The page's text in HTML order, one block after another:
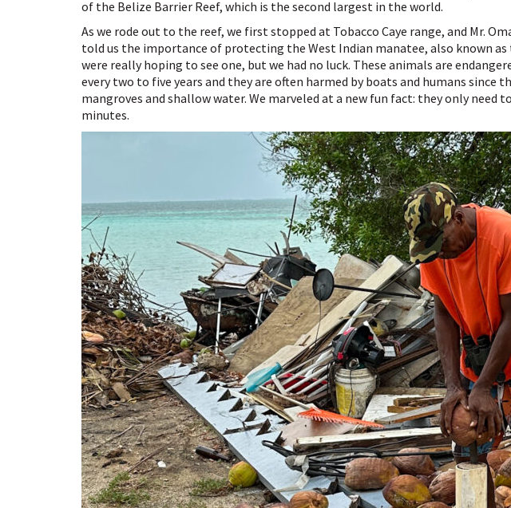
of the Belize Barrier Reef, which is the second largest in the world.
As we rode out to the reef, we first stopped at Tobacco Caye range, and Mr.
told us the importance of protecting the West Indian manatee, also known as
were really hoping to see one, but we had no luck. These animals are
every two to five years and they are often harmed by boats and humans since
mangroves and shallow water. We marveled at a new fun fact: they only need
minutes.